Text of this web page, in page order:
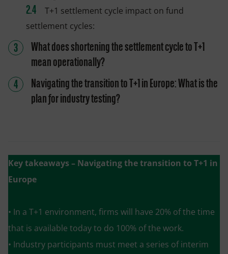
T+1 settlement cycle impact on fund
settlement cycles:
What does shortening the settlement cycle to T+1
mean operationally?
Navigating the transition to T+1 in Europe: What is the
plan for industry testing?
Key takeaways – Navigating the transition to T+1 in
Europe
• In a T+1 environment, firms will have 20% of the time
that is available today to do 100% of the work.
• Industry participants must meet a series of interim